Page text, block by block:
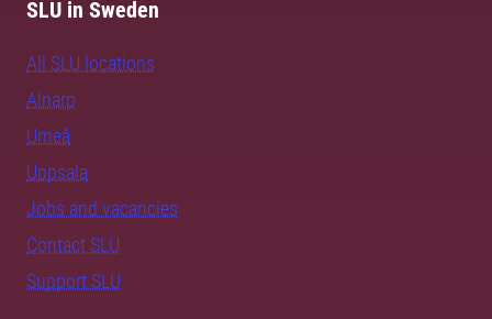
SLU in Sweden
All SLU locations
Alnarp
Umeå
Uppsala
Jobs and vacancies
Contact SLU
Support SLU